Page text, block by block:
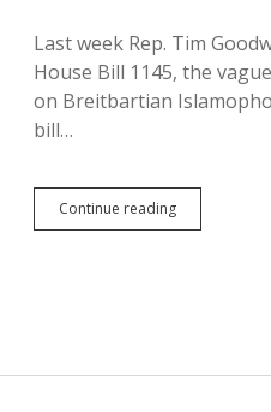
Last week Rep. Tim
House Bill 1145, the
on Breitbartian
bill…
Continue readingSB
176:
as